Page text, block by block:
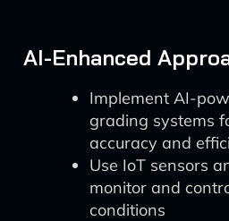
AI-Enhanced
Implement AI-
grading systems
accuracy and
Use IoT sensors
monitor and
conditions